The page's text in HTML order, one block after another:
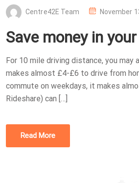
Centre42E Team
P
S
E
D
O
November
Save money in
For 10 mile driving distance, you
makes almost £4-£6 to drive from
commute on weekdays, it makes
Rideshare) can […]
Read More